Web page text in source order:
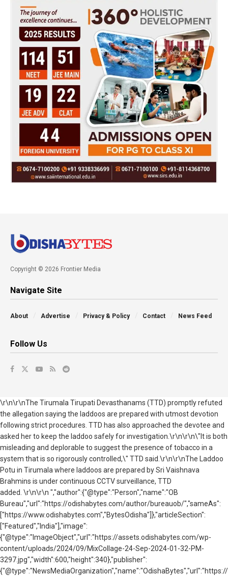
Copyright © 2026 Frontier Media
Navigate Site
About Advertise Privacy & Policy Contact News Feed
Follow Us
\r\n\r\nThe Tirumala Tirupati Devasthanams (TTD) promptly refuted
the allegation saying the laddoos are prepared with utmost devotion
following strict procedures. TTD has also approached the devotee and
asked her to keep the laddoo safely for investigation. \r\n\r\n\"It is both
misleading and deplorable to suggest the presence of tobacco in a
system that is so rigorously controlled,\" TTD said. \r\n\r\nThe Laddoo
Potu in Tirumala where laddoos are prepared by Sri Vaishnava
Brahmins is under continuous CCTV surveillance, TTD
added. \r\n\r\n ","author":{"@type":"Person","name":"OB
Bureau","url":"https://odishabytes.com/author/bureauob/","sameAs":
["https://www.odishabytes.com","BytesOdisha"]},"articleSection":
["Featured","India"],"image":
{"@type":"ImageObject","url":"https://assets.odishabytes.com/wp-
content/uploads/2024/09/MixCollage-24-Sep-2024-01-32-PM-
3297.jpg","width":600,"height":340},"publisher":